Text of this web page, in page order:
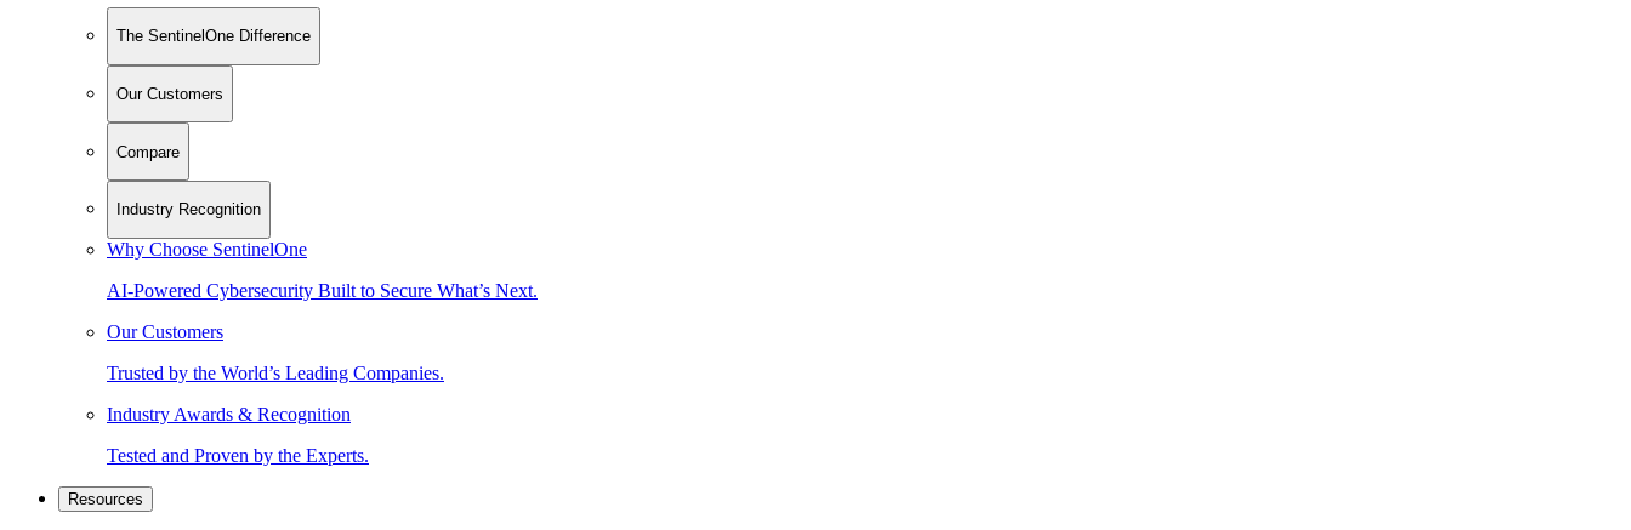
The SentinelOne Difference
Our Customers
Compare
Industry Recognition
Why Choose SentinelOne
AI-Powered Cybersecurity Built to Secure What’s Next.
Our Customers
Trusted by the World’s Leading Companies.
Industry Awards & Recognition
Tested and Proven by the Experts.
Resources